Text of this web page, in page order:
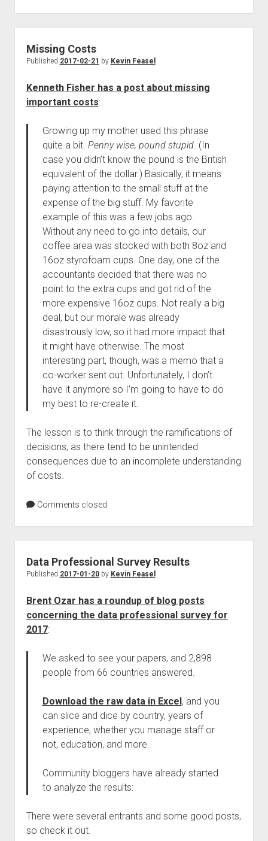
Missing Costs
Published 2017-02-21 by Kevin Feasel
Kenneth Fisher has a post about missing
important costs:
Growing up my mother used this phrase
quite a bit. Penny wise, pound stupid. (In
case you didn’t know the pound is the British
equivalent of the dollar.) Basically, it means
paying attention to the small stuff at the
expense of the big stuff. My favorite
example of this was a few jobs ago.
Without any need to go into details, our
coffee area was stocked with both 8oz and
16oz styrofoam cups. One day, one of the
accountants decided that there was no
point to the extra cups and got rid of the
more expensive 16oz cups. Not really a big
deal, but our morale was already
disastrously low, so it had more impact that
it might have otherwise. The most
interesting part, though, was a memo that a
co-worker sent out. Unfortunately, I don’t
have it anymore so I’m going to have to do
my best to re-create it.
The lesson is to think through the ramifications of
decisions, as there tend to be unintended
consequences due to an incomplete understanding
of costs.
Comments closed
Data Professional Survey Results
Published 2017-01-20by Kevin Feasel
Brent Ozar has a roundup of blog posts
concerning the data professional survey for
2017:
We asked to see your papers, and 2,898
people from 66 countries answered.
Download the raw data in Excel, and you
can slice and dice by country, years of
experience, whether you manage staff or
not, education, and more.
Community bloggers have already started
to analyze the results:
There were several entrants and some good posts,
so check it out.